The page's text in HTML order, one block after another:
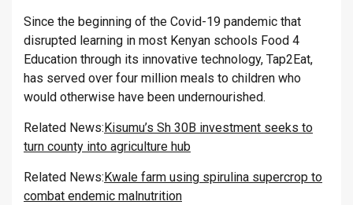
Since the beginning of the Covid-19 pandemic that
disrupted learning in most Kenyan schools Food 4
Education through its innovative technology, Tap2Eat,
has served over four million meals to children who
would otherwise have been undernourished.
Related News: Kisumu’s Sh 30B investment seeks to
turn county into agriculture hub
Related News: Kwale farm using spirulina supercrop to
combat endemic malnutrition